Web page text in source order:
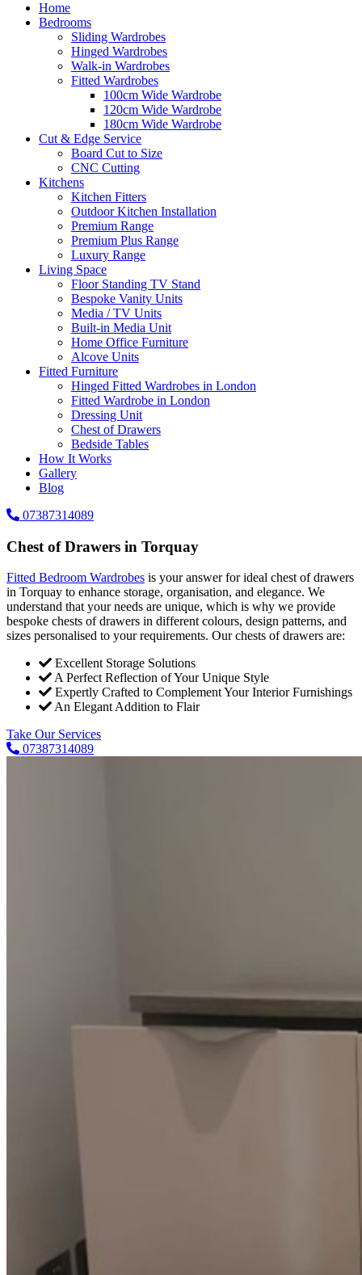
Home
Bedrooms
Sliding Wardrobes
Hinged Wardrobes
Walk-in Wardrobes
Fitted Wardrobes
100cm Wide Wardrobe
120cm Wide Wardrobe
180cm Wide Wardrobe
Cut & Edge Service
Board Cut to Size
CNC Cutting
Kitchens
Kitchen Fitters
Outdoor Kitchen Installation
Premium Range
Premium Plus Range
Luxury Range
Living Space
Floor Standing TV Stand
Bespoke Vanity Units
Media / TV Units
Built-in Media Unit
Home Office Furniture
Alcove Units
Fitted Furniture
Hinged Fitted Wardrobes in London
Fitted Wardrobe in London
Dressing Unit
Chest of Drawers
Bedside Tables
How It Works
Gallery
Blog
07387314089
Chest of Drawers in Torquay
Fitted Bedroom Wardrobes is your answer for ideal chest of drawers
in Torquay to enhance storage, organisation, and elegance. We
understand that your needs are unique, which is why we provide
bespoke chests of drawers in different colours, design patterns, and
sizes personalised to your requirements. Our chests of drawers are:
Excellent Storage Solutions
A Perfect Reflection of Your Unique Style
Expertly Crafted to Complement Your Interior Furnishings
An Elegant Addition to Flair
Take Our Services
07387314089